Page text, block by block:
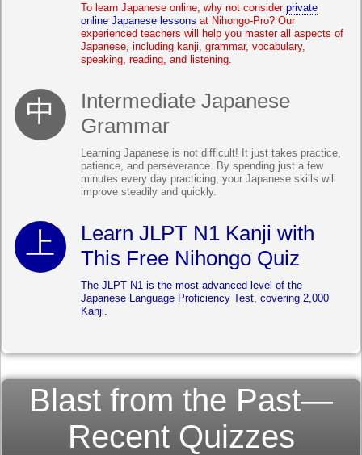
To learn Japanese online, why not consider private
online Japanese lessons at Nihongo-Pro? Our
experienced teachers will help you master all aspects of
Japanese, including kanji, grammar, vocabulary,
speaking, reading, and listening.
Intermediate Japanese
Grammar
Learning Japanese is not difficult! It just takes practice,
patience, and perseverance. By spending just a few
minutes every day practicing, your Japanese skills will
improve steadily and quickly.
Learn JLPT N1 Kanji with
This Free Nihongo Quiz
The JLPT N1 is the most advanced level of the
Japanese Language Proficiency Test, covering 2,000
Kanji.
Blast from the Past—
Recent Quizzes